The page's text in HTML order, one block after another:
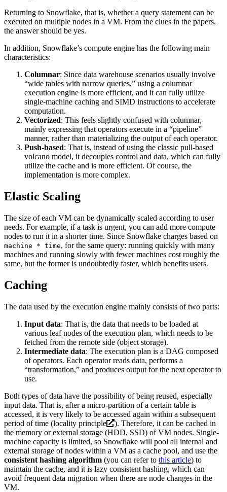
Returning to Snowflake, that is, whether a query statement can be
executed on multiple nodes in a VM. From the clues in the papers,
the answer should be yes.
In addition, Snowflake’s compute engine has the following main
characteristics:
Columnar: Since data warehouse scenarios usually involve
“wide tables with narrow queries,” using a columnar
execution engine is more efficient, and it can fully utilize
single-machine caching and SIMD instructions to accelerate
computation.
Vectorized: This feels slightly confused with columnar,
mainly expressing that operators execute in a “pipeline”
manner, rather than materializing the output of each operator.
Push-based: That is, instead of using the classic pull-based
volcano model, it decouples control and data, which can fully
utilize the cache and is more efficient. Of course, the
implementation is more complex.
Elastic Scaling
The size of each VM can be dynamically scaled according to user
needs. For example, if a task is urgent, you can add more compute
nodes to run it in a shorter time. Since Snowflake charges based on
machine * time, for the same query: running quickly with many
machines and running slowly with fewer machines cost roughly the
same, but the former is undoubtedly faster, which benefits users.
Caching
The data used by the execution engine mainly consists of two parts:
Input data: That is, the data that needs to be loaded at
various leaf nodes of the execution plan, which needs to be
fetched from the remote side (object storage).
Intermediate data: The execution plan is a DAG composed
of operators. Each operator reads data, performs a
“transformation,” and produces output for the next operator to
use.
Both types of data have the possibility of being reused, especially
input data. That is, after a micro-partition of a certain table is
accessed, it is very likely to be accessed again within a subsequent
period of time (locality principle
). Therefore, it can be cached in
the memory or external storage (HDD, SSD) of VM nodes. Single-
machine capacity is limited, so Snowflake will pool all internal and
external storage of nodes within a VM as a cache pool, and use the
consistent hashing algorithm (you can refer to this article) to
maintain the cache, and it is lazy consistent hashing, which can
avoid frequent data migration when there are node changes in the
VM.